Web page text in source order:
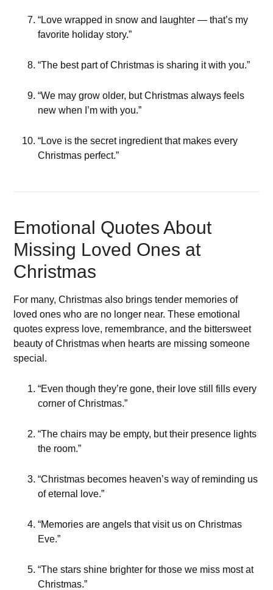
“Love wrapped in snow and laughter — that’s my
favorite holiday story.”
“The best part of Christmas is sharing it with you.”
“We may grow older, but Christmas always feels
new when I’m with you.”
“Love is the secret ingredient that makes every
Christmas perfect.”
Emotional Quotes About
Missing Loved Ones at
Christmas
For many, Christmas also brings tender memories of
loved ones who are no longer near. These emotional
quotes express love, remembrance, and the bittersweet
beauty of Christmas when hearts are missing someone
special.
“Even though they’re gone, their love still fills every
corner of Christmas.”
“The chairs may be empty, but their presence lights
the room.”
“Christmas becomes heaven’s way of reminding us
of eternal love.”
“Memories are angels that visit us on Christmas
Eve.”
“The stars shine brighter for those we miss most at
Christmas.”